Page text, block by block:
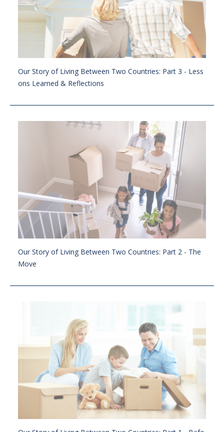
Our Story of Living Between Two Countries: Part 3 - Less
ons Learned & Reflections
Our Story of Living Between Two Countries: Part 2 - The
Move